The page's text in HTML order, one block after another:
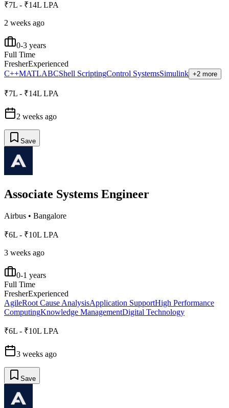
₹7L - ₹14L LPA
2 weeks ago
0-3 years
Full Time
FresherExperienced
C++MATLABCShell ScriptingControl SystemsSimulink +2 more
₹7L - ₹14L LPA
2 weeks ago
Save
Associate Systems Engineer
Airbus • Bangalore
₹6L - ₹10L LPA
3 weeks ago
0-1 years
Full Time
FresherExperienced
AgileRoot Cause AnalysisApplication SupportHigh Performance
ComputingKnowledge ManagementDigital Technology
₹6L - ₹10L LPA
3 weeks ago
Save